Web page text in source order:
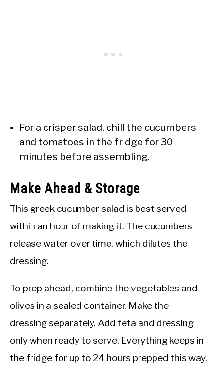
For a crisper salad, chill the cucumbers
and tomatoes in the fridge for 30
minutes before assembling.
Make Ahead & Storage
This greek cucumber salad is best served
within an hour of making it. The cucumbers
release water over time, which dilutes the
dressing.
To prep ahead, combine the vegetables and
olives in a sealed container. Make the
dressing separately. Add feta and dressing
only when ready to serve. Everything keeps in
the fridge for up to 24 hours prepped this way.